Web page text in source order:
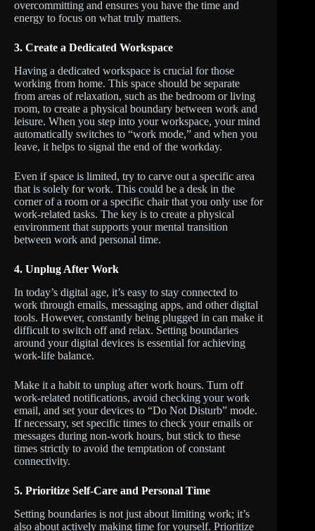
overcommitting and ensures you have the time and
energy to focus on what truly matters.
3. Create a Dedicated Workspace
Having a dedicated workspace is crucial for those
working from home. This space should be separate
from areas of relaxation, such as the bedroom or living
room, to create a physical boundary between work and
leisure. When you step into your workspace, your mind
automatically switches to “work mode,” and when you
leave, it helps to signal the end of the workday.
Even if space is limited, try to carve out a specific area
that is solely for work. This could be a desk in the
corner of a room or a specific chair that you only use for
work-related tasks. The key is to create a physical
environment that supports your mental transition
between work and personal time.
4. Unplug After Work
In today’s digital age, it’s easy to stay connected to
work through emails, messaging apps, and other digital
tools. However, constantly being plugged in can make it
difficult to switch off and relax. Setting boundaries
around your digital devices is essential for achieving
work-life balance.
Make it a habit to unplug after work hours. Turn off
work-related notifications, avoid checking your work
email, and set your devices to “Do Not Disturb” mode.
If necessary, set specific times to check your emails or
messages during non-work hours, but stick to these
times strictly to avoid the temptation of constant
connectivity.
5. Prioritize Self-Care and Personal Time
Setting boundaries is not just about limiting work; it’s
also about actively making time for yourself. Prioritize